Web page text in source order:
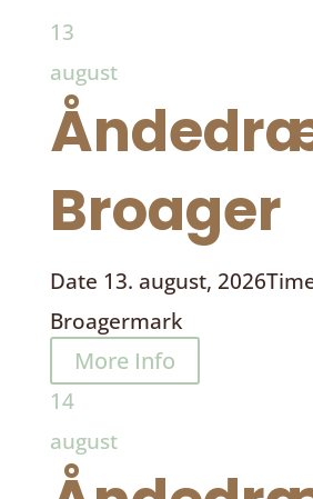
13
august
Broager
Date 13. august, 2026
Broagermark
More Info
14
august